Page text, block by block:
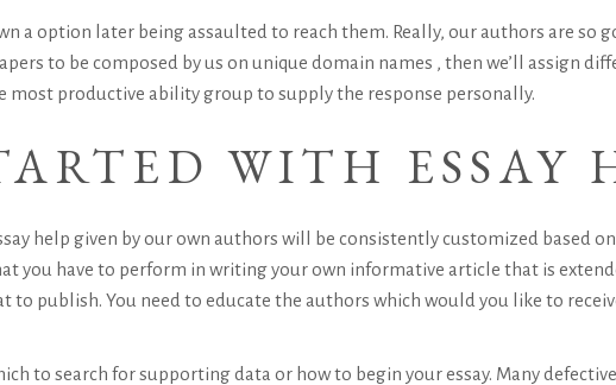
a option later being assaulted to reach them. Really, our authors are so
to be composed by us on unique domain names , then we’ll assign
most productive ability group to supply the response personally.
WITH ESSAY
help given by our own authors will be consistently customized based
you have to perform in writing your own informative article that is
to publish. You need to educate the authors which would you like to
to search for supporting data or how to begin your essay. Many